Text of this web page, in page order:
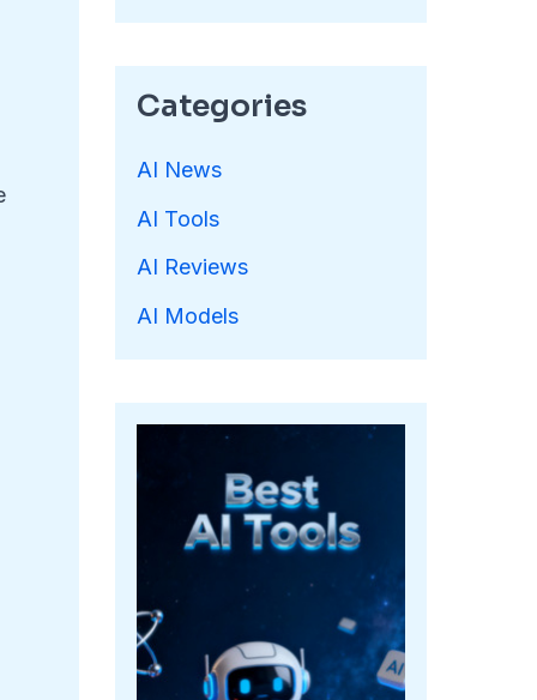
Categories
AI News
AI Tools
AI Reviews
AI Models